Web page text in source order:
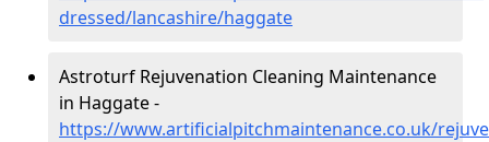
dressed/lancashire/haggate
Astroturf Rejuvenation Cleaning Maintenance
in Haggate -
https://www.artificialpitchmaintenance.co.uk/